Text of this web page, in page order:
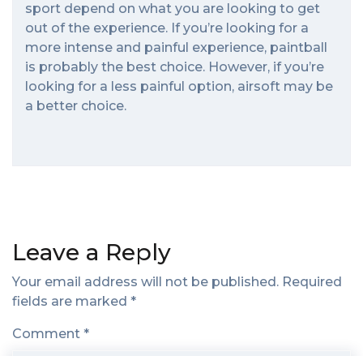
sport depend on what you are looking to get
out of the experience. If you’re looking for a
more intense and painful experience, paintball
is probably the best choice. However, if you’re
looking for a less painful option, airsoft may be
a better choice.
Leave a Reply
Your email address will not be published. Required
fields are marked *
Comment *